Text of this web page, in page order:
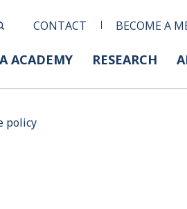
CONTACT BECOME A
ACADEMY RESEARCH
policy